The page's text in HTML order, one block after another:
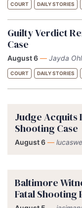
COURT DAILY STORIES
Guilty Verdict
Case
August 6 — Jayda
COURT DAILY STORIES
Judge Acquits
Shooting Case
August 6 —
Baltimore
Fatal Shooting